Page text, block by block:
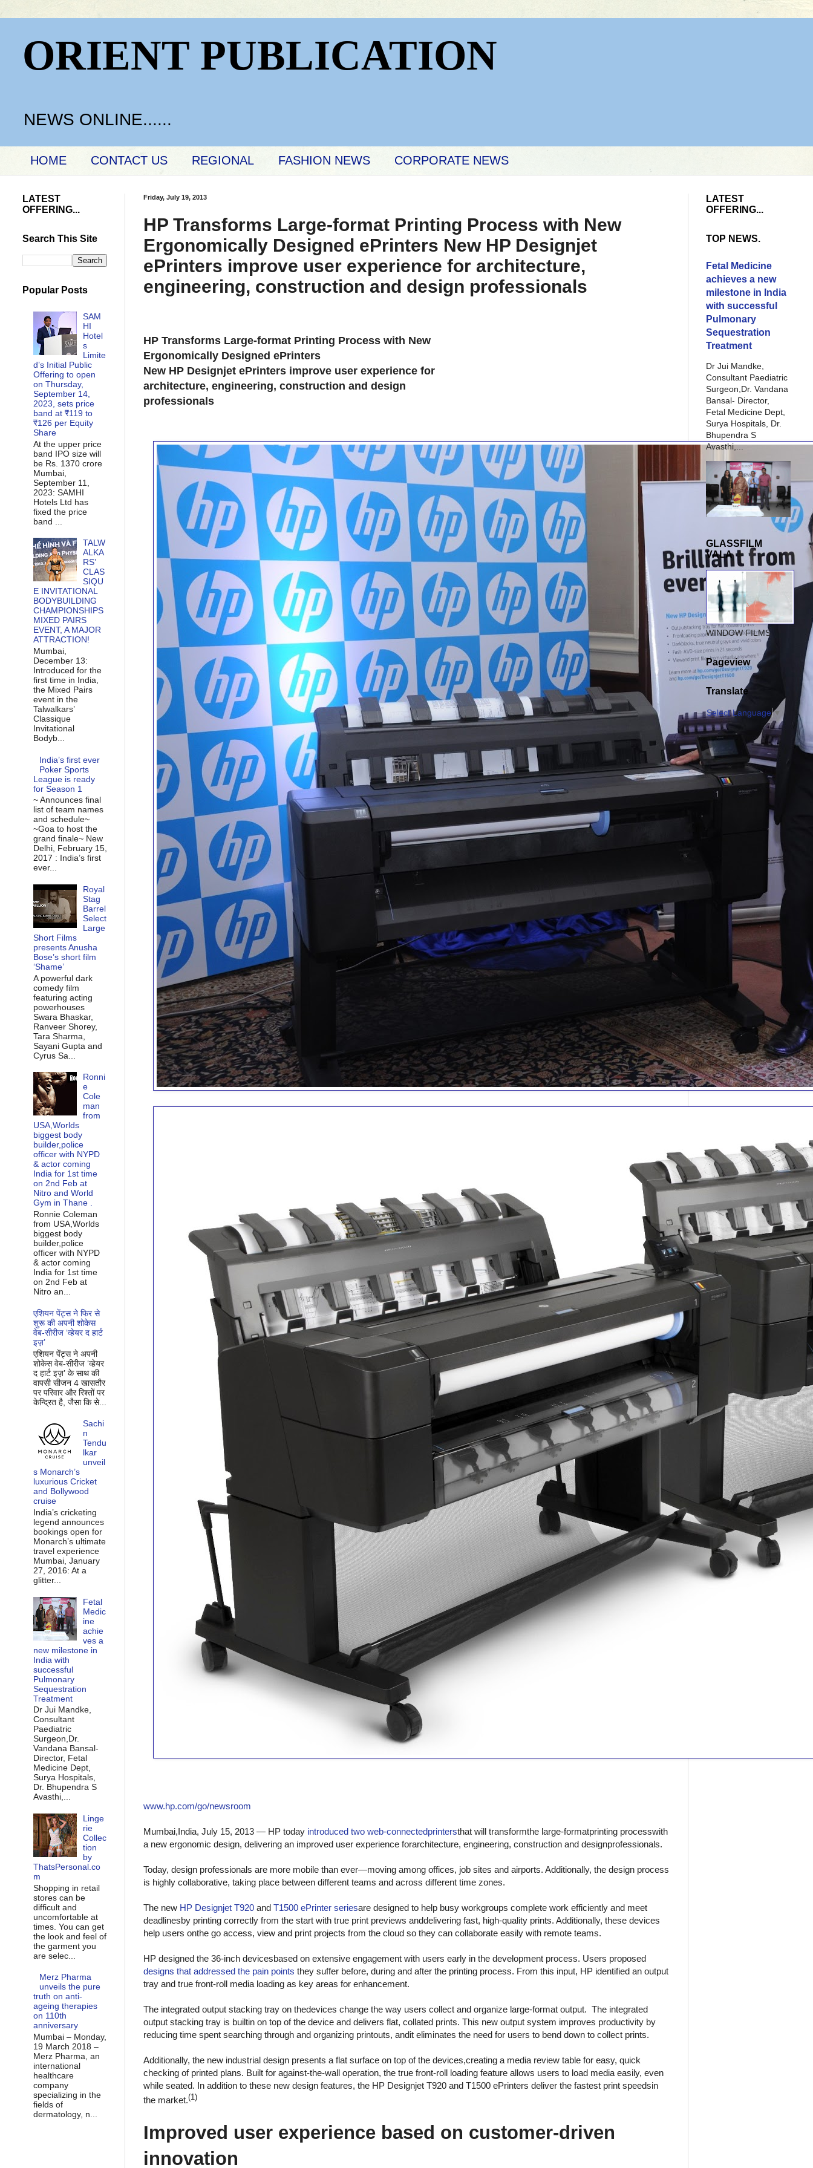
ORIENT PUBLICATION
NEWS ONLINE......
HOME CONTACT US REGIONAL FASHION NEWS CORPORATE NEWS
Friday, July 19, 2013
HP Transforms Large-format Printing Process with New
Ergonomically Designed ePrinters New HP Designjet
ePrinters improve user experience for architecture,
engineering, construction and design professionals
HP Transforms Large-format Printing Process with New
Ergonomically Designed ePrinters
New HP Designjet ePrinters improve user experience for
architecture, engineering, construction and design
professionals
www.hp.com/go/newsroom
Mumbai,India, July 15, 2013 — HP today introduced two web-connectedprintersthat will transformthe large-formatprinting processwith
a new ergonomic design, delivering an improved user experience forarchitecture, engineering, construction and designprofessionals.
Today, design professionals are more mobile than ever—moving among offices, job sites and airports. Additionally, the design process
is highly collaborative, taking place between different teams and across different time zones.
The new HP Designjet T920 and T1500 ePrinter seriesare designed to help busy workgroups complete work efficiently and meet
deadlinesby printing correctly from the start with true print previews anddelivering fast, high-quality prints. Additionally, these devices
help users onthe go access, view and print projects from the cloud so they can collaborate easily with remote teams.
HP designed the 36-inch devicesbased on extensive engagement with users early in the development process. Users proposed
designs that addressed the pain points they suffer before, during and after the printing process. From this input, HP identified an output
tray and true front-roll media loading as key areas for enhancement.
The integrated output stacking tray on thedevices change the way users collect and organize large-format output. The integrated
output stacking tray is builtin on top of the device and delivers flat, collated prints. This new output system improves productivity by
reducing time spent searching through and organizing printouts, andit eliminates the need for users to bend down to collect prints.
Additionally, the new industrial design presents a flat surface on top of the devices,creating a media review table for easy, quick
checking of printed plans. Built for against-the-wall operation, the true front-roll loading feature allows users to load media easily, even
while seated. In addition to these new design features, the HP Designjet T920 and T1500 ePrinters deliver the fastest print speedsin
the market.(1)
Improved user experience based on customer-driven
innovation
LATEST
OFFERING...
Search This Site
Popular Posts
SAM
HI
Hotel
s
Limite
d’s Initial Public
Offering to open
on Thursday,
September 14,
2023, sets price
band at ₹119 to
₹126 per Equity
Share
At the upper price
band IPO size will
be Rs. 1370 crore
Mumbai,
September 11,
2023: SAMHI
Hotels Ltd has
fixed the price
band ...
TALW
ALKA
RS’
CLAS
SIQU
E INVITATIONAL
BODYBUILDING
CHAMPIONSHIPS
MIXED PAIRS
EVENT, A MAJOR
ATTRACTION!
Mumbai,
December 13:
Introduced for the
first time in India,
the Mixed Pairs
event in the
Talwalkars’
Classique
Invitational
Bodyb...
India’s first ever
Poker Sports
League is ready
for Season 1
~ Announces final
list of team names
and schedule~
~Goa to host the
grand finale~ New
Delhi, February 15,
2017 : India’s first
ever...
Royal
Stag
Barrel
Select
Large
Short Films
presents Anusha
Bose’s short film
‘Shame’
A powerful dark
comedy film
featuring acting
powerhouses
Swara Bhaskar,
Ranveer Shorey,
Tara Sharma,
Sayani Gupta and
Cyrus Sa...
Ronni
e
Cole
man
from
USA,Worlds
biggest body
builder,police
officer with NYPD
& actor coming
India for 1st time
on 2nd Feb at
Nitro and World
Gym in Thane .
Ronnie Coleman
from USA,Worlds
biggest body
builder,police
officer with NYPD
& actor coming
India for 1st time
on 2nd Feb at
Nitro an...
एशियन पेंट्स ने फिर से
शुरू की अपनी शोकेस
वेब-सीरीज ‘व्‍हेयर द हार्ट
इज़’
एशियन पेंट्स ने अपनी
शोकेस वेब-सीरीज ‘व्‍हेयर
द हार्ट इज़’ के साथ की
वापसी सीजन 4 खासतौर
पर परिवार और रिश्‍तों पर
केन्द्रित है, जैसा कि से...
Sachi
n
Tendu
lkar
unveil
s Monarch’s
luxurious Cricket
and Bollywood
cruise
India’s cricketing
legend announces
bookings open for
Monarch’s ultimate
travel experience
Mumbai, January
27, 2016: At a
glitter...
Fetal
Medic
ine
achie
ves a
new milestone in
India with
successful
Pulmonary
Sequestration
Treatment
Dr Jui Mandke,
Consultant
Paediatric
Surgeon,Dr.
Vandana Bansal-
Director, Fetal
Medicine Dept,
Surya Hospitals,
Dr. Bhupendra S
Avasthi,...
Linge
rie
Collec
tion
by
ThatsPersonal.co
m
Shopping in retail
stores can be
difficult and
uncomfortable at
times. You can get
the look and feel of
the garment you
are selec...
Merz Pharma
unveils the pure
truth on anti-
ageing therapies
on 110th
anniversary
Mumbai – Monday,
19 March 2018 –
Merz Pharma, an
international
healthcare
company
specializing in the
fields of
dermatology, n...
LATEST
OFFERING...
TOP NEWS.
Fetal Medicine
achieves a new
milestone in India
with successful
Pulmonary
Sequestration
Treatment
Dr Jui Mandke,
Consultant Paediatric
Surgeon,Dr. Vandana
Bansal- Director,
Fetal Medicine Dept,
Surya Hospitals, Dr.
Bhupendra S
Avasthi,...
GLASSFILM
VALA
WINDOW FILMS
Pageview
Translate
Select Language ▼